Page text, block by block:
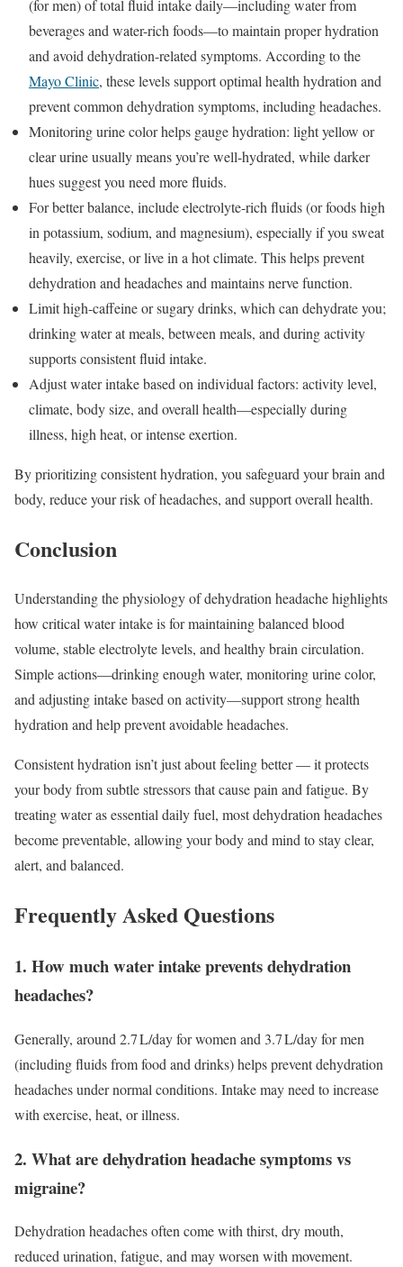
(for men) of total fluid intake daily—including water from
beverages and water-rich foods—to maintain proper hydration
and avoid dehydration-related symptoms. According to the
Mayo Clinic, these levels support optimal health hydration and
prevent common dehydration symptoms, including headaches.
Monitoring urine color helps gauge hydration: light yellow or
clear urine usually means you’re well-hydrated, while darker
hues suggest you need more fluids.
For better balance, include electrolyte-rich fluids (or foods high
in potassium, sodium, and magnesium), especially if you sweat
heavily, exercise, or live in a hot climate. This helps prevent
dehydration and headaches and maintains nerve function.
Limit high-caffeine or sugary drinks, which can dehydrate you;
drinking water at meals, between meals, and during activity
supports consistent fluid intake.
Adjust water intake based on individual factors: activity level,
climate, body size, and overall health—especially during
illness, high heat, or intense exertion.
By prioritizing consistent hydration, you safeguard your brain and
body, reduce your risk of headaches, and support overall health.
Conclusion
Understanding the physiology of dehydration headache highlights
how critical water intake is for maintaining balanced blood
volume, stable electrolyte levels, and healthy brain circulation.
Simple actions—drinking enough water, monitoring urine color,
and adjusting intake based on activity—support strong health
hydration and help prevent avoidable headaches.
Consistent hydration isn’t just about feeling better — it protects
your body from subtle stressors that cause pain and fatigue. By
treating water as essential daily fuel, most dehydration headaches
become preventable, allowing your body and mind to stay clear,
alert, and balanced.
Frequently Asked Questions
1. How much water intake prevents dehydration
headaches?
Generally, around 2.7 L/day for women and 3.7 L/day for men
(including fluids from food and drinks) helps prevent dehydration
headaches under normal conditions. Intake may need to increase
with exercise, heat, or illness.
2. What are dehydration headache symptoms vs
migraine?
Dehydration headaches often come with thirst, dry mouth,
reduced urination, fatigue, and may worsen with movement.